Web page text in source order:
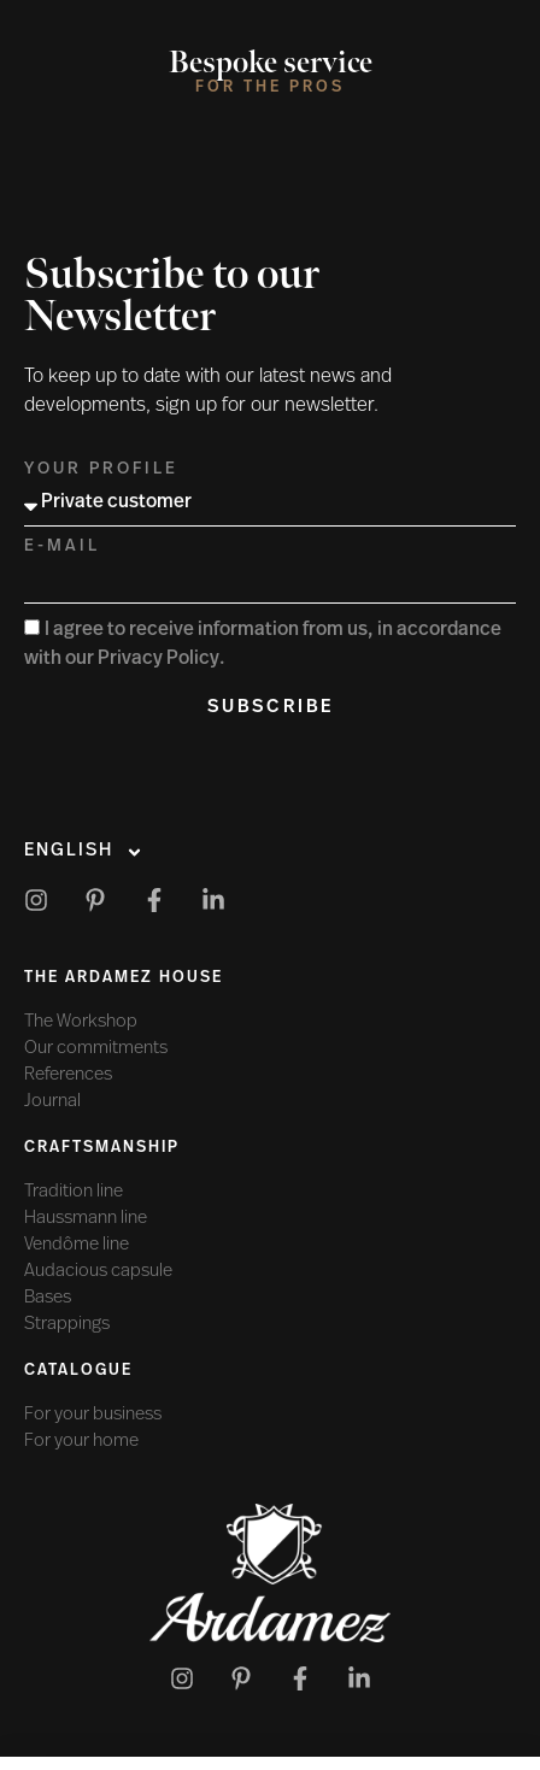
Bespoke service
FOR THE PROS
Subscribe to our
Newsletter
To keep up to date with our latest news and
developments, sign up for our newsletter.
YOUR PROFILE
E-MAIL
I agree to receive information from us, in accordance
with our Privacy Policy.
SUBSCRIBE
ENGLISH
THE ARDAMEZ HOUSE
The Workshop
Our commitments
References
Journal
CRAFTSMANSHIP
Tradition line
Haussmann line
Vendôme line
Audacious capsule
Bases
Strappings
CATALOGUE
For your business
For your home